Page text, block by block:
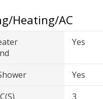
Heating/AC
Yes
Yes
3